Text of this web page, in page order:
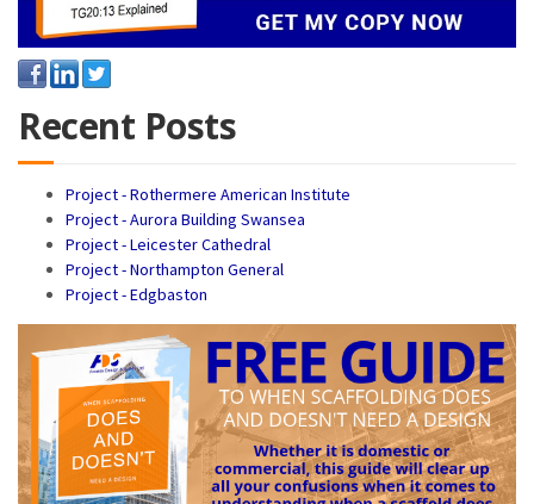
Recent Posts
Project - Rothermere American Institute
Project - Aurora Building Swansea
Project - Leicester Cathedral
Project - Northampton General
Project - Edgbaston